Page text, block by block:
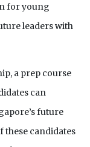
for young
leaders with
a prep course
can
future
these candidates